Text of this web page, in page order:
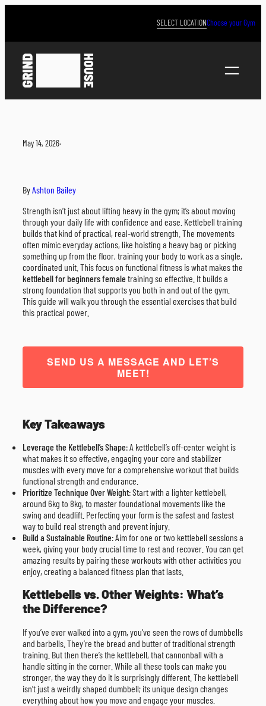
SELECT LOCATIONChoose your Gym
May 14, 2026·
ByAshton Bailey
Strength isn’t just about lifting heavy in the gym; it’s about moving
through your daily life with confidence and ease. Kettlebell training
builds that kind of practical, real-world strength. The movements
often mimic everyday actions, like hoisting a heavy bag or picking
something up from the floor, training your body to work as a single,
coordinated unit. This focus on functional fitness is what makes the
kettlebell for beginners female training so effective. It builds a
strong foundation that supports you both in and out of the gym.
This guide will walk you through the essential exercises that build
this practical power.
SEND US A MESSAGE AND LET’S
MEET!
Key Takeaways
Leverage the Kettlebell’s Shape: A kettlebell’s off-center weight is
what makes it so effective, engaging your core and stabilizer
muscles with every move for a comprehensive workout that builds
functional strength and endurance.
Prioritize Technique Over Weight: Start with a lighter kettlebell,
around 6kg to 8kg, to master foundational movements like the
swing and deadlift. Perfecting your form is the safest and fastest
way to build real strength and prevent injury.
Build a Sustainable Routine: Aim for one or two kettlebell sessions a
week, giving your body crucial time to rest and recover. You can get
amazing results by pairing these workouts with other activities you
enjoy, creating a balanced fitness plan that lasts.
Kettlebells vs. Other Weights: What’s
the Difference?
If you’ve ever walked into a gym, you’ve seen the rows of dumbbells
and barbells. They’re the bread and butter of traditional strength
training. But then there’s the kettlebell, that cannonball with a
handle sitting in the corner. While all these tools can make you
stronger, the way they do it is surprisingly different. The kettlebell
isn’t just a weirdly shaped dumbbell; its unique design changes
everything about how you move and engage your muscles.